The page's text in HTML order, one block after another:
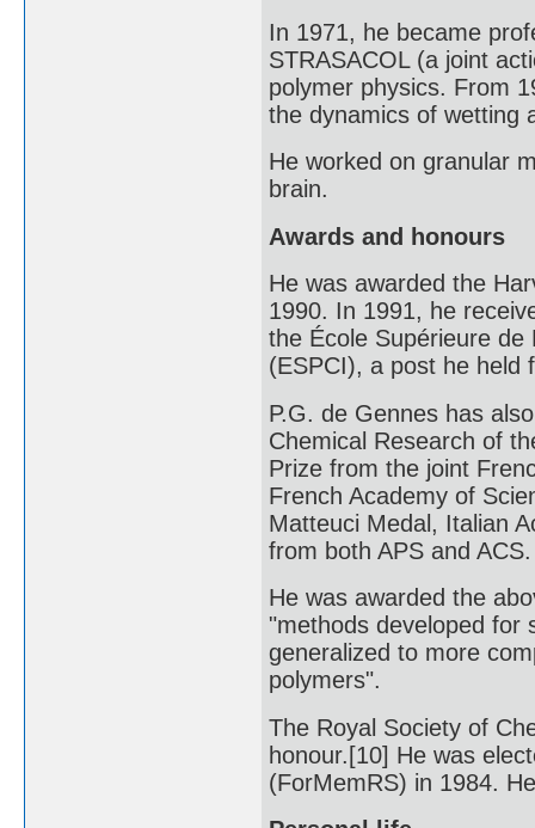
In 1971, he became
STRASACOL (a joint
polymer physics. From
the dynamics of wetting
He worked on granular
brain.
Awards and honours
He was awarded the
1990. In 1991, he
the École Supérieure de
(ESPCI), a post he held
P.G. de Gennes has
Chemical Research of
Prize from the joint
French Academy of
Matteuci Medal, Italian
from both APS and ACS.
He was awarded the
"methods developed for
generalized to more
polymers".
The Royal Society of
honour.[10] He was
(ForMemRS) in 1984.